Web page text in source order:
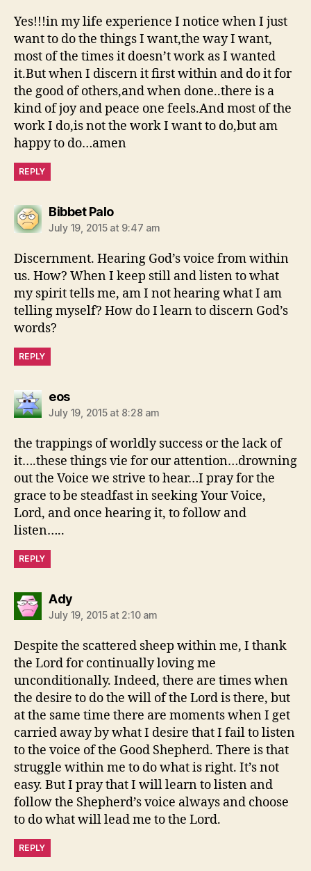
Yes!!!in my life experience I notice when I just
want to do the things I want,the way I want,
most of the times it doesn’t work as I wanted
it.But when I discern it first within and do it for
the good of others,and when done..there is a
kind of joy and peace one feels.And most of the
work I do,is not the work I want to do,but am
happy to do…amen
REPLY
Bibbet Palosays:
July 19, 2015 at 9:47 am
Discernment. Hearing God’s voice from within
us. How? When I keep still and listen to what
my spirit tells me, am I not hearing what I am
telling myself? How do I learn to discern God’s
words?
REPLY
eossays:
July 19, 2015 at 8:28 am
the trappings of worldly success or the lack of
it….these things vie for our attention…drowning
out the Voice we strive to hear…I pray for the
grace to be steadfast in seeking Your Voice,
Lord, and once hearing it, to follow and
listen…..
REPLY
Adysays:
July 19, 2015 at 2:10 am
Despite the scattered sheep within me, I thank
the Lord for continually loving me
unconditionally. Indeed, there are times when
the desire to do the will of the Lord is there, but
at the same time there are moments when I get
carried away by what I desire that I fail to listen
to the voice of the Good Shepherd. There is that
struggle within me to do what is right. It’s not
easy. But I pray that I will learn to listen and
follow the Shepherd’s voice always and choose
to do what will lead me to the Lord.
REPLY